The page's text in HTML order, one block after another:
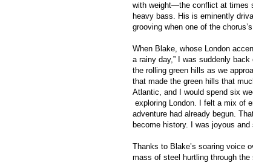
with weight—the conflict at times
heavy bass. His is eminently
grooving when one of the
When Blake, whose London
a rainy day,” I was suddenly
the rolling green hills as we
that made the green hills that
Atlantic, and I would spend six
exploring London. I felt a mix of
adventure had already begun.
become history. I was joyous
Thanks to Blake’s soaring voice
mass of steel hurtling through